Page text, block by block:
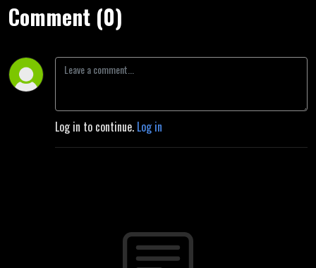
Comment (0)
Log in to continue. Log in